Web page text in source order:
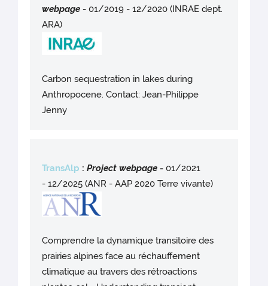
webpage - 01/2019 - 12/2020 (INRAE dept.
ARA)
Carbon sequestration in lakes during
Anthropocene. Contact: Jean-Philippe
Jenny
TransAlp :Project webpage - 01/2021
- 12/2025 (ANR - AAP 2020 Terre vivante)
Comprendre la dynamique transitoire des
prairies alpines face au réchauffement
climatique au travers des rétroactions